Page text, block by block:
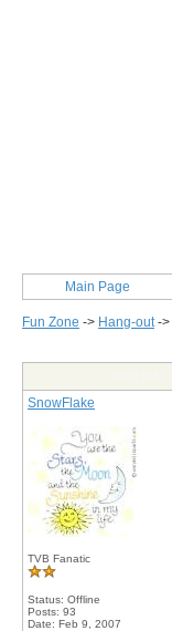
Main Page
Fun Zone -> Hang-out->
SnowFlake
TVB Fanatic
Status: Offline
Posts: 93
Date: Feb 9, 2007